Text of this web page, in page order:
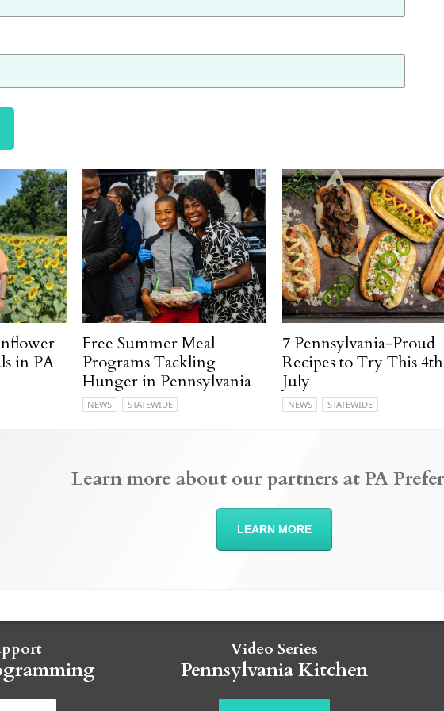
in PA
Free Summer Meal
Programs Tackling
Hunger in Pennsylvania
NEWS STATEWIDE
7 Pennsylvania-Proud
Recipes to Try This
July
NEWS STATEWIDE
Learn more about our partners at PA
LEARN MORE
Video Series
Pennsylvania Kitchen